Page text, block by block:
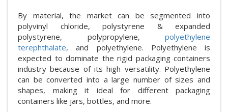
By material, the market can be segmented into
polyvinyl chloride, polystyrene & expanded
polystyrene, polypropylene, polyethylene
terephthalate, and polyethylene. Polyethylene is
expected to dominate the rigid packaging containers
industry because of its high versatility. Polyethylene
can be converted into a large number of sizes and
shapes, making it ideal for different packaging
containers like jars, bottles, and more.